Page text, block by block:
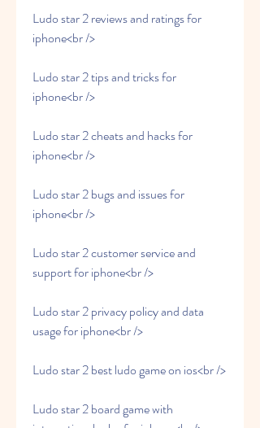
Ludo star 2 reviews and ratings for
iphone<br />
Ludo star 2 tips and tricks for
iphone<br />
Ludo star 2 cheats and hacks for
iphone<br />
Ludo star 2 bugs and issues for
iphone<br />
Ludo star 2 customer service and
support for iphone<br />
Ludo star 2 privacy policy and data
usage for iphone<br />
Ludo star 2 best ludo game on ios<br />
Ludo star 2 board game with